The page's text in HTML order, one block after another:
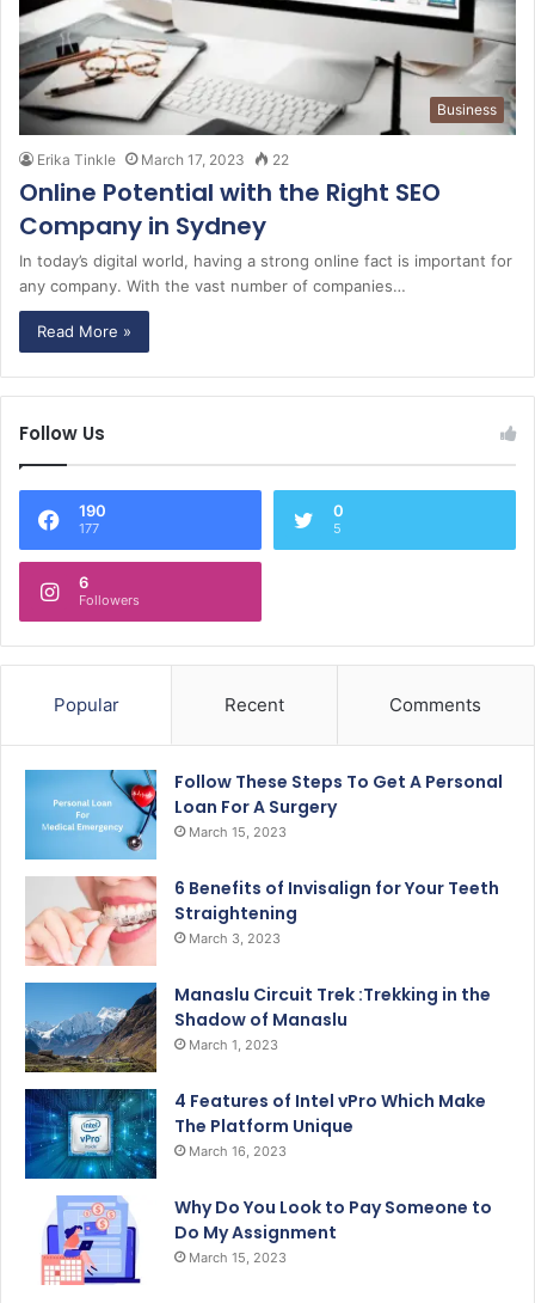
Business
Erika Tinkle March 17, 2023 22
Online Potential with the Right SEO
Company in Sydney
In today’s digital world, having a strong online fact is important for
any company. With the vast number of companies…
Read More »
Follow Us
190
177
0
5
6
Followers
Popular Recent Comments
Follow These Steps To Get A Personal
Loan For A Surgery
March 15, 2023
6 Benefits of Invisalign for Your Teeth
Straightening
March 3, 2023
Manaslu Circuit Trek :Trekking in the
Shadow of Manaslu
March 1, 2023
4 Features of Intel vPro Which Make
The Platform Unique
March 16, 2023
Why Do You Look to Pay Someone to
Do My Assignment
March 15, 2023